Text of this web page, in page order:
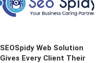
SEOSpidy Web Solution
Gives Every Client Their